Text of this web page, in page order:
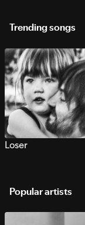
Trending songs
Loser
Popular artists